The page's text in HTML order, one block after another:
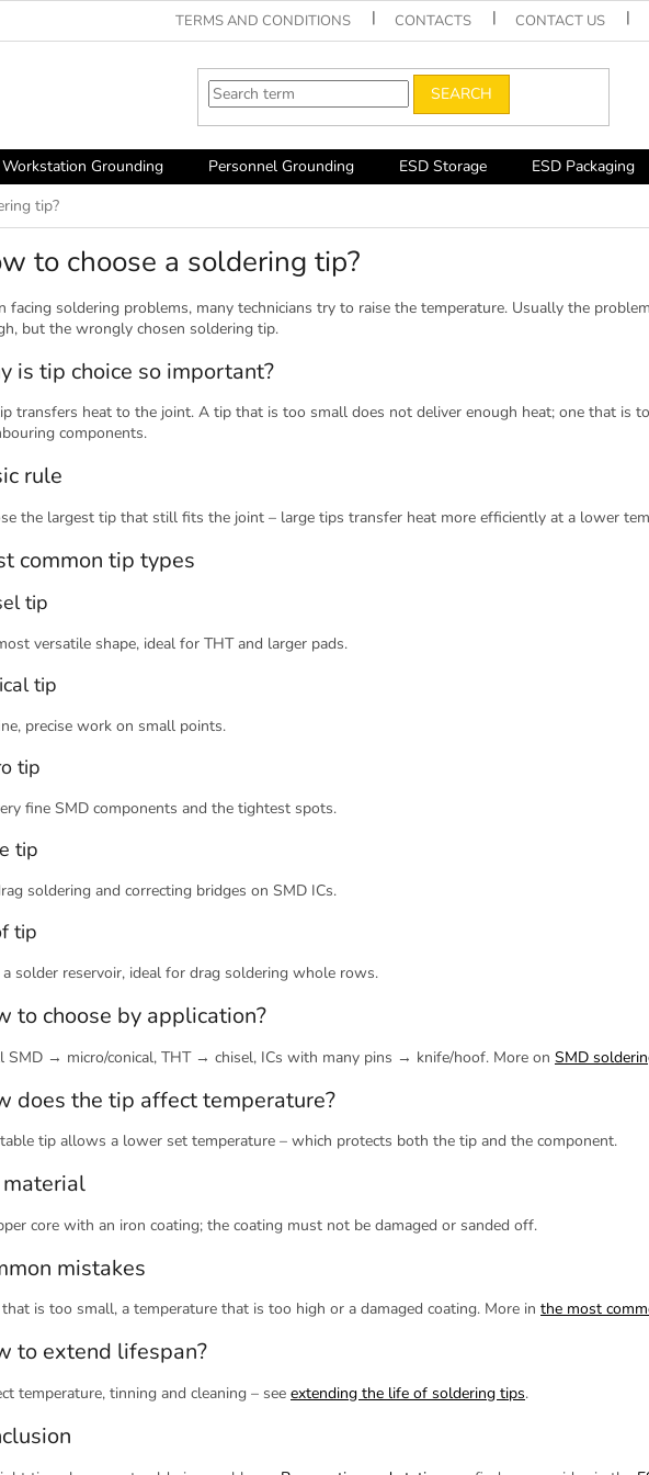
TERMS AND CONDITIONS CONTACTS CONTACT US
SEARCH
Workstation Grounding Personnel Grounding ESD Storage ESD Packaging
tip?
to choose a soldering tip?
facing soldering problems, many technicians try to raise the temperature. Usually the
but the wrongly chosen soldering tip.
is tip choice so important?
transfers heat to the joint. A tip that is too small does not deliver enough heat; one that is
components.
rule
the largest tip that still fits the joint – large tips transfer heat more efficiently at a lower
common tip types
tip
versatile shape, ideal for THT and larger pads.
tip
precise work on small points.
tip
fine SMD components and the tightest spots.
tip
soldering and correcting bridges on SMD ICs.
tip
solder reservoir, ideal for drag soldering whole rows.
to choose by application?
SMD → micro/conical, THT → chisel, ICs with many pins → knife/hoof. More on SMD
does the tip affect temperature?
tip allows a lower set temperature – which protects both the tip and the component.
core with an iron coating; the coating must not be damaged or sanded off.
mistakes
is too small, a temperature that is too high or a damaged coating. More in the most
to extend lifespan?
temperature, tinning and cleaning – see extending the life of soldering tips.